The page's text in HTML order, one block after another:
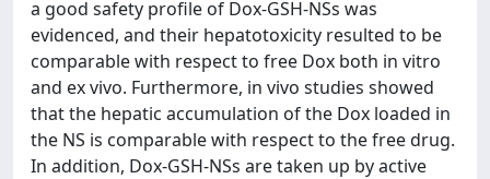
a good safety profile of Dox-GSH-NSs was
evidenced, and their hepatotoxicity resulted to be
comparable with respect to free Dox both in vitro
and ex vivo. Furthermore, in vivo studies showed
that the hepatic accumulation of the Dox loaded in
the NS is comparable with respect to the free drug.
In addition, Dox-GSH-NSs are taken up by active